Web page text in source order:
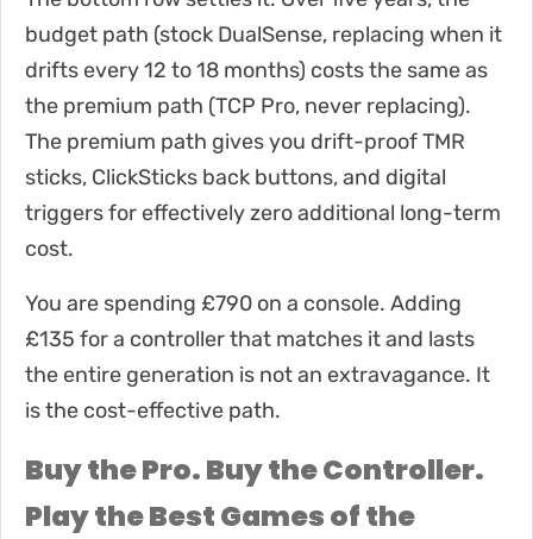
budget path (stock DualSense, replacing when it
drifts every 12 to 18 months) costs the same as
the premium path (TCP Pro, never replacing).
The premium path gives you drift-proof TMR
sticks, ClickSticks back buttons, and digital
triggers for effectively zero additional long-term
cost.
You are spending £790 on a console. Adding
£135 for a controller that matches it and lasts
the entire generation is not an extravagance. It
is the cost-effective path.
Buy the Pro. Buy the Controller.
Play the Best Games of the